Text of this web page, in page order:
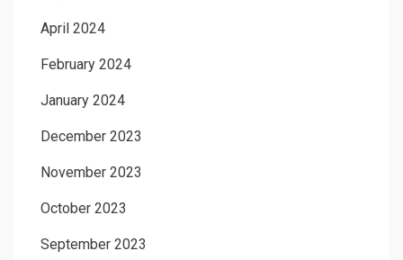
April 2024
February 2024
January 2024
December 2023
November 2023
October 2023
September 2023